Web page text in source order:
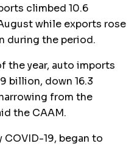
climbed 10.6
while exports rose
during the period.
the year, auto imports
billion, down 16.3
from the
the CAAM.
COVID-19, began to